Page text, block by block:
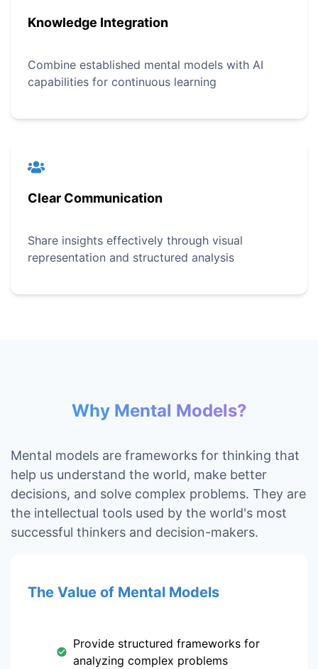
Knowledge Integration
Combine established mental models with AI
capabilities for continuous learning
Clear Communication
Share insights effectively through visual
representation and structured analysis
Why Mental Models?
Mental models are frameworks for thinking that
help us understand the world, make better
decisions, and solve complex problems. They are
the intellectual tools used by the world's most
successful thinkers and decision-makers.
The Value of Mental Models
Provide structured frameworks for
analyzing complex problems